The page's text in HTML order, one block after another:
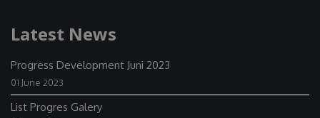
Latest News
Progress Development Juni 2023
01 June 2023
List Progres Galery